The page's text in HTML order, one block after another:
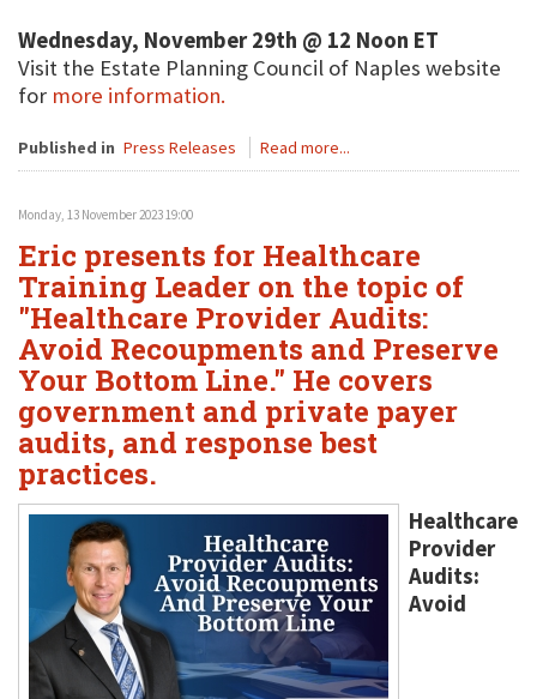
Wednesday, November 29th @ 12 Noon ET
Visit the Estate Planning Council of Naples website
for more information.
Published in Press Releases Read more...
Monday, 13 November 2023 19:00
Eric presents for Healthcare
Training Leader on the topic of
"Healthcare Provider Audits:
Avoid Recoupments and Preserve
Your Bottom Line." He covers
government and private payer
audits, and response best
practices.
Healthcare
Provider
Audits:
Avoid